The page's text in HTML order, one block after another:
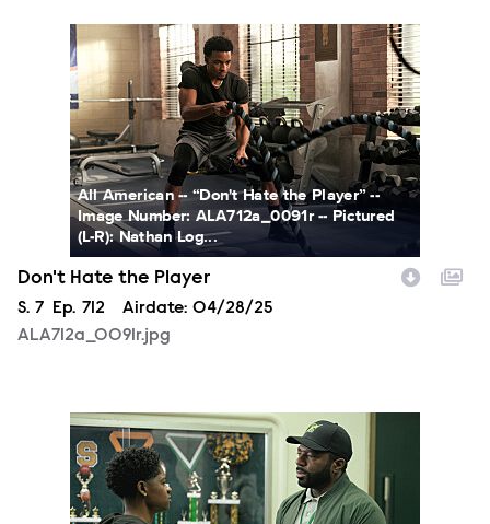
ALA712a_0091r.jpg
All American -- “Don't Hate the Player” --
Image Number: ALA712a_0091r -- Pictured
(L-R): Nathan Log...
Don't Hate the Player
Season
S. 7 Episode
Ep. 712 Airdate: 04/28/25
ALA712a_0091r.jpg
ALA712a_0098r.jpg